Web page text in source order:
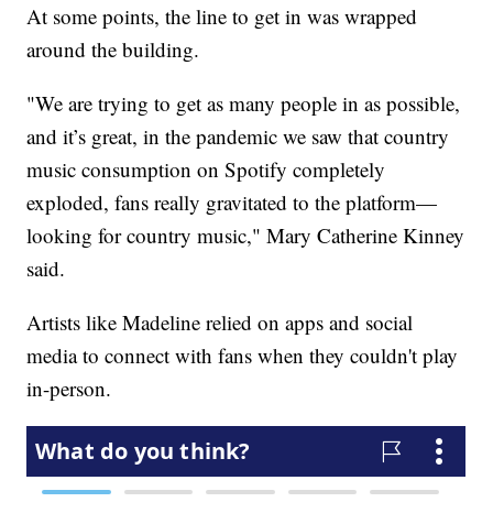
At some points, the line to get in was wrapped
around the building.
"We are trying to get as many people in as possible,
and it’s great, in the pandemic we saw that country
music consumption on Spotify completely
exploded, fans really gravitated to the platform—
looking for country music," Mary Catherine Kinney
said.
Artists like Madeline relied on apps and social
media to connect with fans when they couldn't play
in-person.